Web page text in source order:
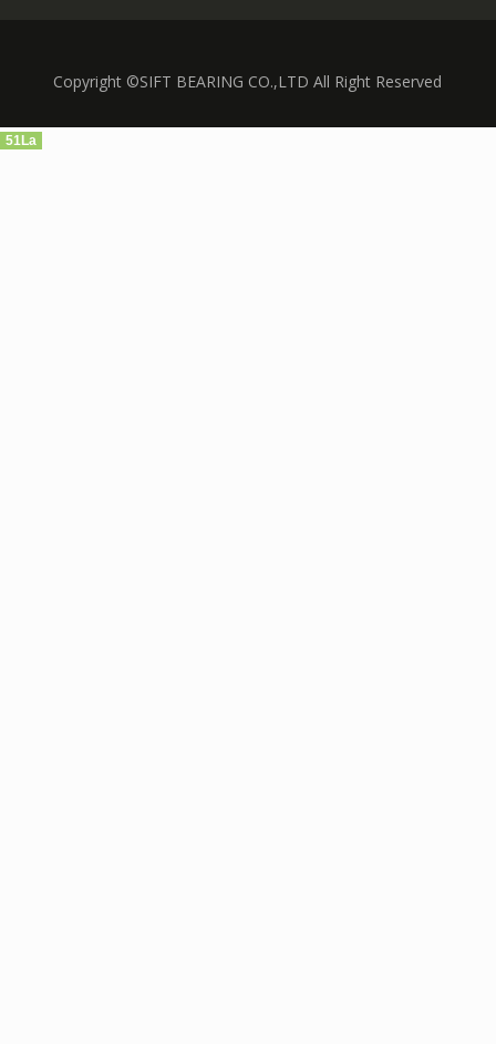
Copyright ©SIFT BEARING CO.,LTD All Right Reserved
51La